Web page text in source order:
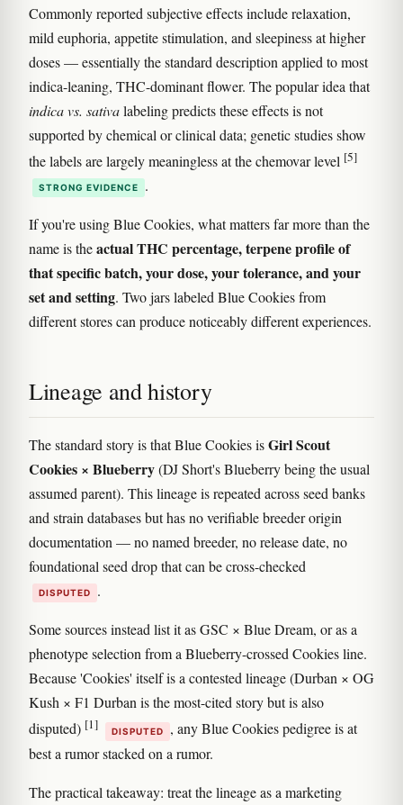
Commonly reported subjective effects include relaxation,
mild euphoria, appetite stimulation, and sleepiness at higher
doses — essentially the standard description applied to most
indica-leaning, THC-dominant flower. The popular idea that
indica vs. sativalabeling predicts these effects is not
supported by chemical or clinical data; genetic studies show
the labels are largely meaningless at the chemovar level [5]
STRONG EVIDENCE .
If you're using Blue Cookies, what matters far more than the
name is theactual THC percentage, terpene profile of
that specific batch, your dose, your tolerance, and your
set and setting. Two jars labeled Blue Cookies from
different stores can produce noticeably different experiences.
Lineage and history
The standard story is that Blue Cookies isGirl Scout
Cookies × Blueberry(DJ Short's Blueberry being the usual
assumed parent). This lineage is repeated across seed banks
and strain databases but has no verifiable breeder origin
documentation — no named breeder, no release date, no
foundational seed drop that can be cross-checked
DISPUTED .
Some sources instead list it as GSC × Blue Dream, or as a
phenotype selection from a Blueberry-crossed Cookies line.
Because 'Cookies' itself is a contested lineage (Durban × OG
Kush × F1 Durban is the most-cited story but is also
disputed) [1] DISPUTED
, any Blue Cookies pedigree is at
best a rumor stacked on a rumor.
The practical takeaway: treat the lineage as a marketing